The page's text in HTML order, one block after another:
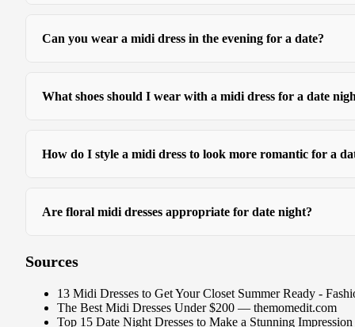
Can you wear a midi dress in the evening for a date?
What shoes should I wear with a midi dress for a date
How do I style a midi dress to look more romantic for a
Are floral midi dresses appropriate for date night?
Sources
13 Midi Dresses to Get Your Closet Summer Ready -
The Best Midi Dresses Under $200 — themomedit.com
Top 15 Date Night Dresses to Make a Stunning